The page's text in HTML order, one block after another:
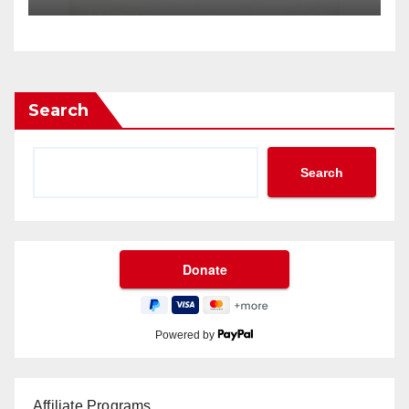
Search
Search
Powered by
Affiliate Programs